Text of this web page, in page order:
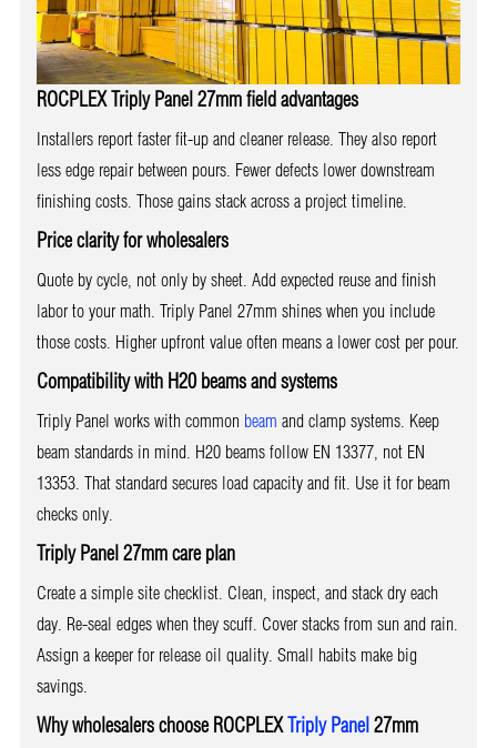
ROCPLEX Triply Panel 27mm field advantages
Installers report faster fit-up and cleaner release. They also report
less edge repair between pours. Fewer defects lower downstream
finishing costs. Those gains stack across a project timeline.
Price clarity for wholesalers
Quote by cycle, not only by sheet. Add expected reuse and finish
labor to your math. Triply Panel 27mm shines when you include
those costs. Higher upfront value often means a lower cost per pour.
Compatibility with H20 beams and systems
Triply Panel works with common beam and clamp systems. Keep
beam standards in mind. H20 beams follow EN 13377, not EN
13353. That standard secures load capacity and fit. Use it for beam
checks only.
Triply Panel 27mm care plan
Create a simple site checklist. Clean, inspect, and stack dry each
day. Re-seal edges when they scuff. Cover stacks from sun and rain.
Assign a keeper for release oil quality. Small habits make big
savings.
Why wholesalers choose ROCPLEXTriply Panel 27mm